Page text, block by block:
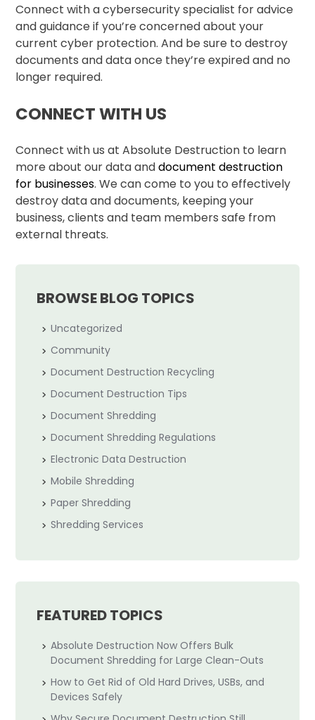
Connect with a cybersecurity specialist for advice
and guidance if you’re concerned about your
current cyber protection. And be sure to destroy
documents and data once they’re expired and no
longer required.
CONNECT WITH US
Connect with us at Absolute Destruction to learn
more about our data anddocument destruction
for businesses. We can come to you to effectively
destroy data and documents, keeping your
business, clients and team members safe from
external threats.
BROWSE BLOG TOPICS
Uncategorized
Community
Document Destruction Recycling
Document Destruction Tips
Document Shredding
Document Shredding Regulations
Electronic Data Destruction
Mobile Shredding
Paper Shredding
Shredding Services
FEATURED TOPICS
Absolute Destruction Now Offers Bulk
Document Shredding for Large Clean-Outs
How to Get Rid of Old Hard Drives, USBs, and
Devices Safely